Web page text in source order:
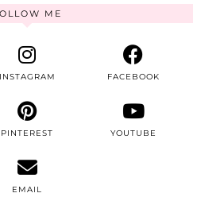
ME
INSTAGRAM FACEBOOK
PINTEREST YOUTUBE
EMAIL